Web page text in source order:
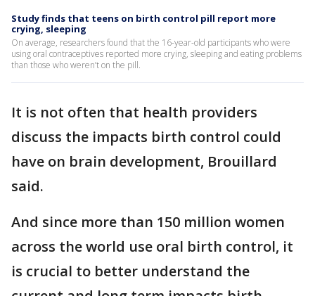
Study finds that teens on birth control pill report more
crying, sleeping
On average, researchers found that the 16-year-old participants who were
using oral contraceptives reported more crying, sleeping and eating problems
than those who weren’t on the pill.
It is not often that health providers
discuss the impacts birth control could
have on brain development, Brouillard
said.
And since more than 150 million women
across the world use oral birth control, it
is crucial to better understand the